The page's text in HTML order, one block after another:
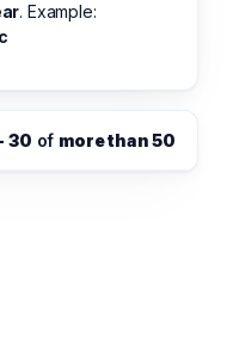
. Example:
30 of more than 50